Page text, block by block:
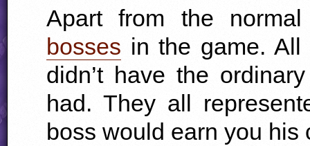
Apart from the
bosses in the game.
didn’t have the
had. They all
boss would earn you his